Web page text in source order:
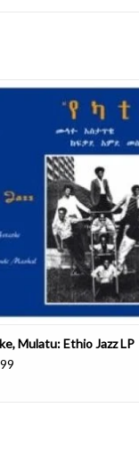
9 track african jazz
are excerpts from the
are somewhere between
groove and more jazz
workouts. Very special and
recommended !!!
ADD TO CART
Mulatu: Ethio Jazz LP